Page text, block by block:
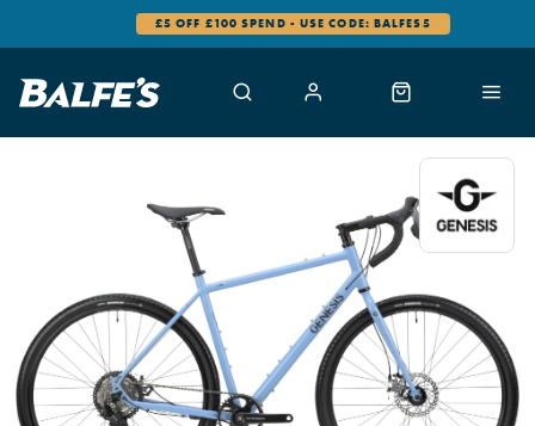
£5 OFF £100 SPEND - USE CODE: BALFES5